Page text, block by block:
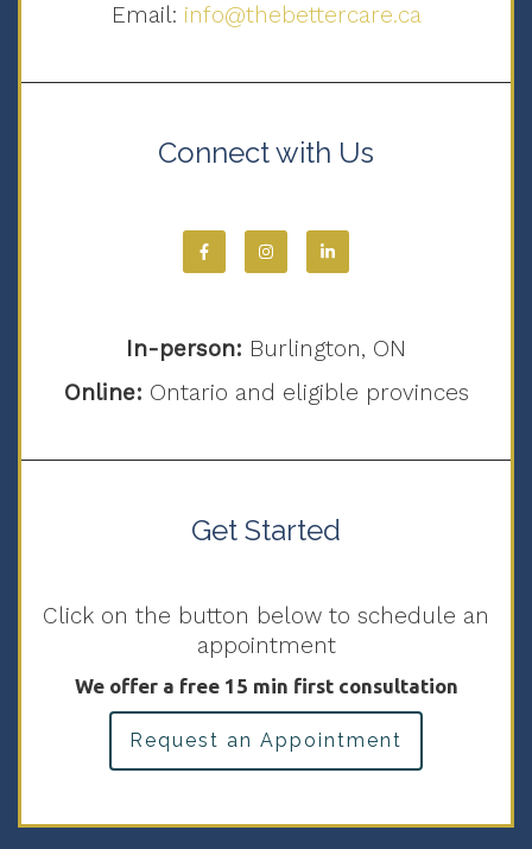
Email: info@thebettercare.ca
Connect with Us
In-person: Burlington, ON
Online: Ontario and eligible provinces
Get Started
Click on the button below to schedule an
appointment
We offer a free 15 min first consultation
Request an Appointment